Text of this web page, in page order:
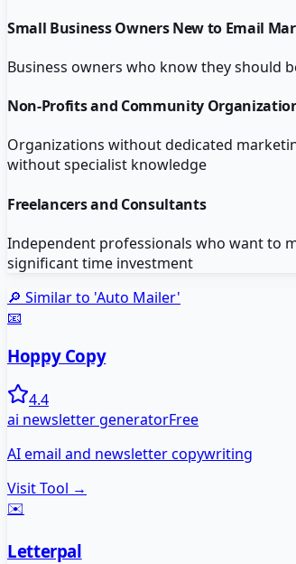
Small Business Owners New to Email
Business owners who know they should
Non-Profits and Community
Organizations without dedicated
without specialist knowledge
Freelancers and Consultants
Independent professionals who want to
significant time investment
🔎 Similar to 'Auto Mailer'
📧
Hoppy Copy
4.4
ai newsletter generatorFree
AI email and newsletter copywriting
Visit Tool →
✉️
Letterpal